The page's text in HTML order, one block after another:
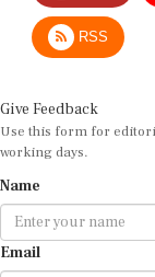
RSS
Use this form for
working days.
Email